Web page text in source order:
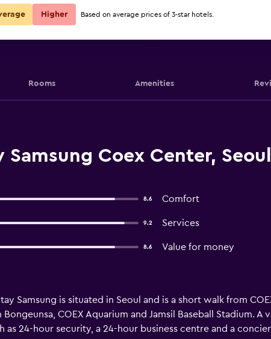
deals
Rooms Amenities
Coex Center, Seoul
8.6 Comfort
9.2 Services
8.6 Value for money
Samsung is situated in Seoul and is a short walk from
COEX Aquarium and Jamsil Baseball Stadium.
as 24-hour security, a 24-hour business centre and a
Higher Based on average prices of 3-star hotels.